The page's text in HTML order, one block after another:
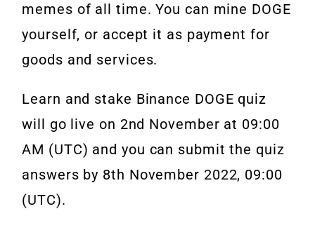
memes of all time. You can mine DOGE
yourself, or accept it as payment for
goods and services.
Learn and stake Binance DOGE quiz
will go live on 2nd November at 09:00
AM (UTC) and you can submit the quiz
answers by 8th November 2022, 09:00
(UTC).